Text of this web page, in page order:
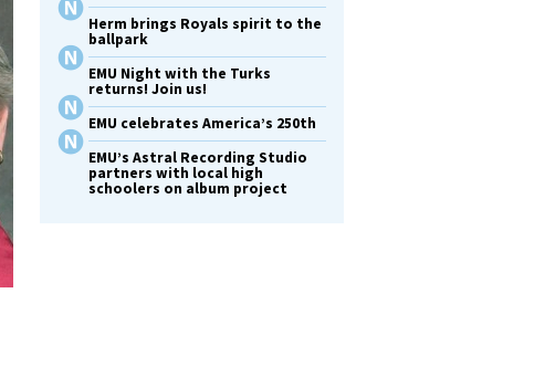
Herm brings Royals spirit to the
ballpark
EMU Night with the Turks
returns! Join us!
EMU celebrates America’s 250th
EMU’s Astral Recording Studio
partners with local high
schoolers on album project